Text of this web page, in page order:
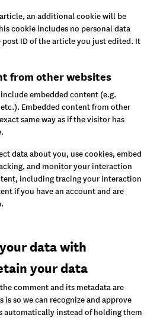
an additional cookie will be
cookie includes no personal data
ID of the article you just edited. It
from other websites
embedded content (e.g.
Embedded content from other
same way as if the visitor has
data about you, use cookies, embed
and monitor your interaction
including tracing your interaction
if you have an account and are
data with
your data
comment and its metadata are
so we can recognize and approve
automatically instead of holding them